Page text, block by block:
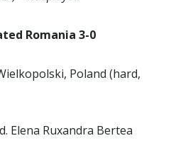
Romania 3-0
Poland (hard,
Elena Ruxandra Bertea